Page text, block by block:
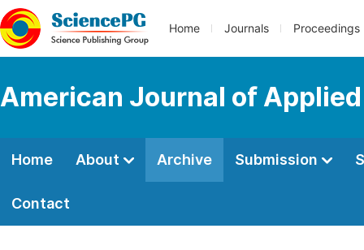
Home Journals Proceedings
American Journal of
Home About Archive Submission
Contact